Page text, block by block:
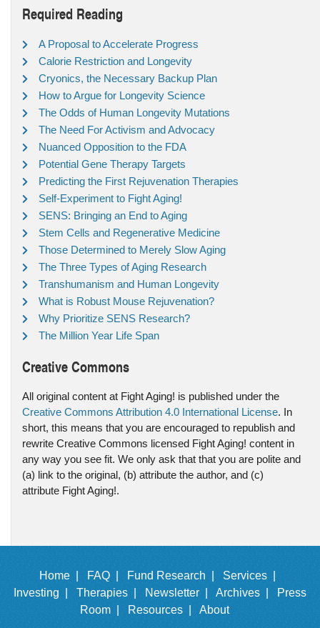
Required Reading
A Proposal to Accelerate Progress
Calorie Restriction and Longevity
Cryonics, the Necessary Backup Plan
How to Argue for Longevity Science
The Odds of Human Longevity Mutations
The Need For Activism and Advocacy
Nuanced Opposition to the FDA
Potential Gene Therapy Targets
Predicting the First Rejuvenation Therapies
Self-Experiment to Fight Aging!
SENS: Bringing an End to Aging
Stem Cells and Regenerative Medicine
Those Determined to Merely Slow Aging
The Three Types of Aging Research
Transhumanism and Human Longevity
What is Robust Mouse Rejuvenation?
Why Prioritize SENS Research?
The Million Year Life Span
Creative Commons
All original content at Fight Aging! is published under the
Creative Commons Attribution 4.0 International License. In
short, this means that you are encouraged to republish and
rewrite Creative Commons licensed Fight Aging! content in
any way you see fit. We only ask that that you are polite and
(a) link to the original, (b) attribute the author, and (c)
attribute Fight Aging!.
Home | FAQ | Fund Research |
Services |
Investing |
Therapies | Newsletter | Archives |
Press
Room |
Resources | About